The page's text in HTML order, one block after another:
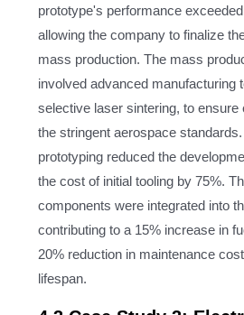
prototype's performance
allowing the company to finalize
mass production. The mass
involved advanced manufacturing
selective laser sintering, to
the stringent aerospace
prototyping reduced the
the cost of initial tooling by 75%.
components were integrated into
contributing to a 15% increase in
20% reduction in maintenance
lifespan.